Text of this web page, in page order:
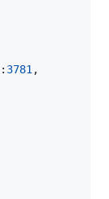
: 3781 ,